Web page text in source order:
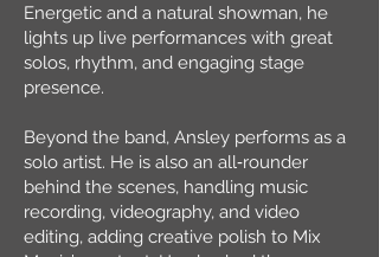
Energetic and a natural showman, he
lights up live performances with great
solos, rhythm, and engaging stage
presence.
Beyond the band, Ansley performs as a
solo artist. He is also an all‑rounder
behind the scenes, handling music
recording, videography, and video
editing, adding creative polish to Mix